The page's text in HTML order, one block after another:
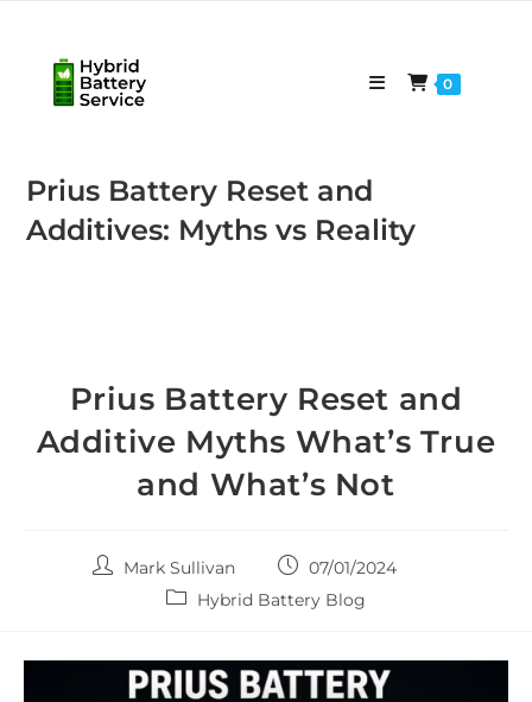
content
0
Prius Battery Reset and
Additives: Myths vs Reality
Prius Battery Reset and
Additive Myths What’s True
and What’s Not
PostMark Sullivan
Post
published:
07/01/2024
PostHybrid Battery Blog